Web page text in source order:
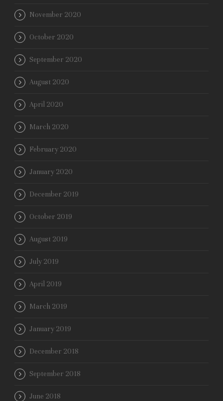
November 2020
October 2020
September 2020
August 2020
April 2020
March 2020
February 2020
January 2020
December 2019
October 2019
August 2019
July 2019
April 2019
March 2019
January 2019
December 2018
September 2018
June 2018